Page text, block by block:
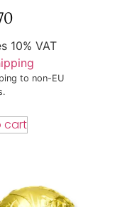
10% VAT
to non-EU
cart